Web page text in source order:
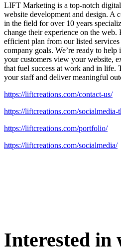
LIFT Marketing is a top-notch
website development and design. A
in the field for over 10 years
change their experience on the web.
efficient plan from our listed
company goals. We’re ready to
your customers view your website,
that fuel success at work and in life.
your staff and deliver meaningful
https://liftcreations.com/contact-us/
https://liftcreations.com/socialmedia-
https://liftcreations.com/portfolio/
https://liftcreations.com/socialmedia/
Interested in